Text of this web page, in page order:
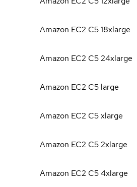
Amazon EC2 C518xlarge
Amazon EC2 C524xlarge
Amazon EC2 C5 large
Amazon EC2 C5xlarge
Amazon EC2 C52xlarge
Amazon EC2 C54xlarge